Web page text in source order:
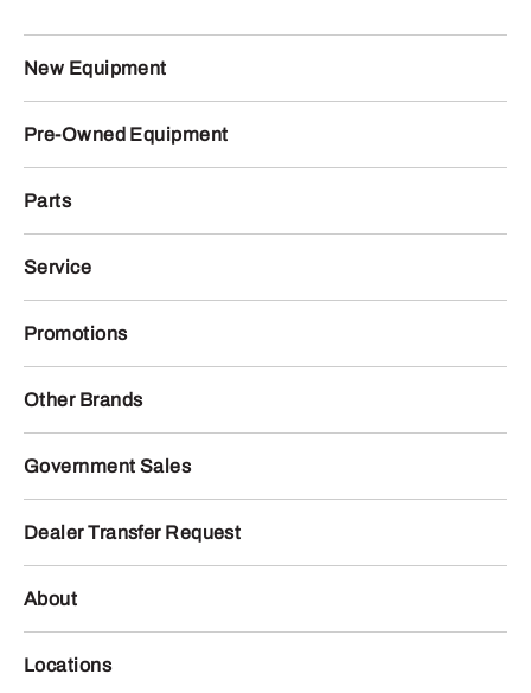
New Equipment
Pre-Owned Equipment
Parts
Service
Promotions
Other Brands
Government Sales
Dealer Transfer Request
About
Locations